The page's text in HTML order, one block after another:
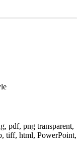
pdf, png transparent,
tiff, html, PowerPoint,